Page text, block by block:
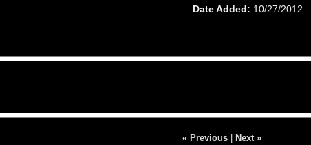
Date Added
10/27/2012
« Previous| Next »